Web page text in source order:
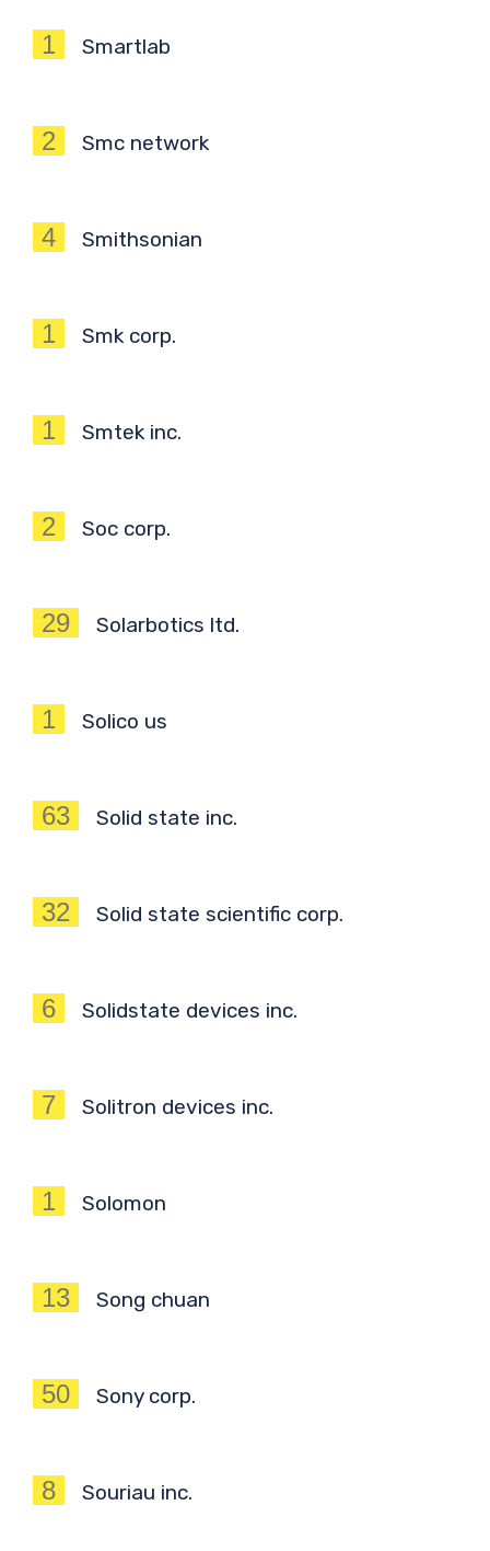
1 Smartlab
2 Smc network
4 Smithsonian
1 Smk corp.
1 Smtek inc.
2 Soc corp.
29 Solarbotics ltd.
1 Solico us
63 Solid state inc.
32 Solid state scientific corp.
6 Solidstate devices inc.
7 Solitron devices inc.
1 Solomon
13 Song chuan
50 Sony corp.
8 Souriau inc.